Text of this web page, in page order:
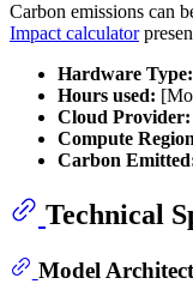
Carbon emissions can
Impact calculator
Hardware Type:
Hours used:
Cloud Provider:
Compute
Carbon
Technical
Model